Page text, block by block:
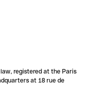
registered at the Paris
at 18 rue de